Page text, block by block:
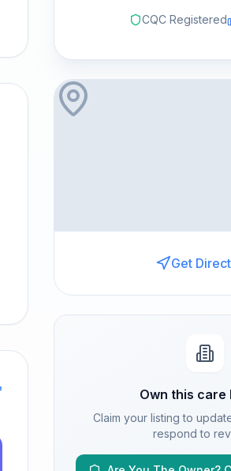
CQC Registered
Get
Own this care
Claim your listing to
respond to